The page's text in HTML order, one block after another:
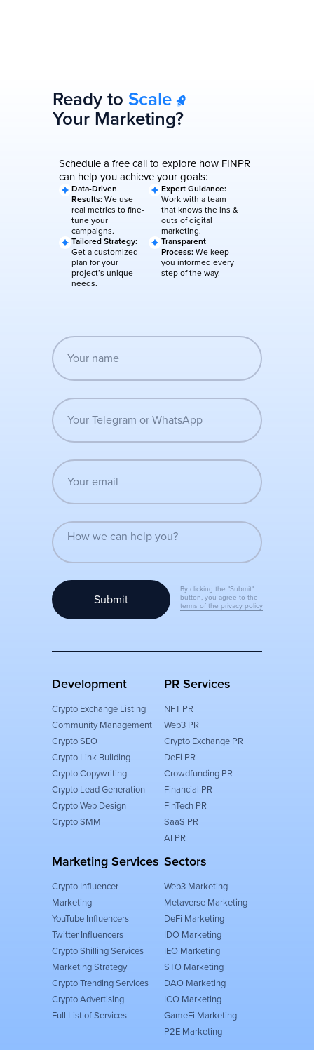
Submit
Ready to Scale
Your Marketing?
Schedule a free call to explore how FINPR
can help you achieve your goals:
Data-Driven
Results: We use
real metrics to fine-
tune your
campaigns.
Expert Guidance:
Work with a team
that knows the ins &
outs of digital
marketing.
Tailored Strategy:
Get a customized
plan for your
project’s unique
needs.
Transparent
Process: We keep
you informed every
step of the way.
Sectors
Web3 Marketing
Metaverse Marketing
DeFi Marketing
IDO Marketing
IEO Marketing
STO Marketing
DAO Marketing
ICO Marketing
GameFi Marketing
P2E Marketing
Development
Crypto Exchange Listing
Community Management
Crypto SEO
Crypto Link Building
Crypto Copywriting
Crypto Lead Generation
Crypto Web Design
Crypto SMM
Marketing Services
Crypto Influencer
Marketing
YouTube Influencers
Twitter Influencers
Crypto Shilling Services
Marketing Strategy
Crypto Trending Services
Crypto Advertising
Full List of Services
PR Services
NFT PR
Web3 PR
Crypto Exchange PR
DeFi PR
Crowdfunding PR
Financial PR
FinTech PR
SaaS PR
AI PR
By clicking the "Submit"
button, you agree to the
terms of the privacy policy